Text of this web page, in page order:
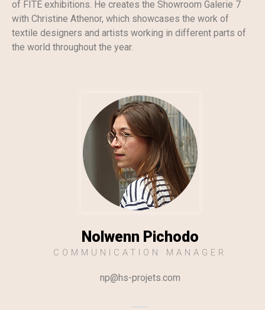
of FITE exhibitions. He creates the Showroom Galerie 7
with Christine Athenor, which showcases the work of
textile designers and artists working in different parts of
the world throughout the year.
Nolwenn Pichodo
COMMUNICATION MANAGER
np@hs-projets.com